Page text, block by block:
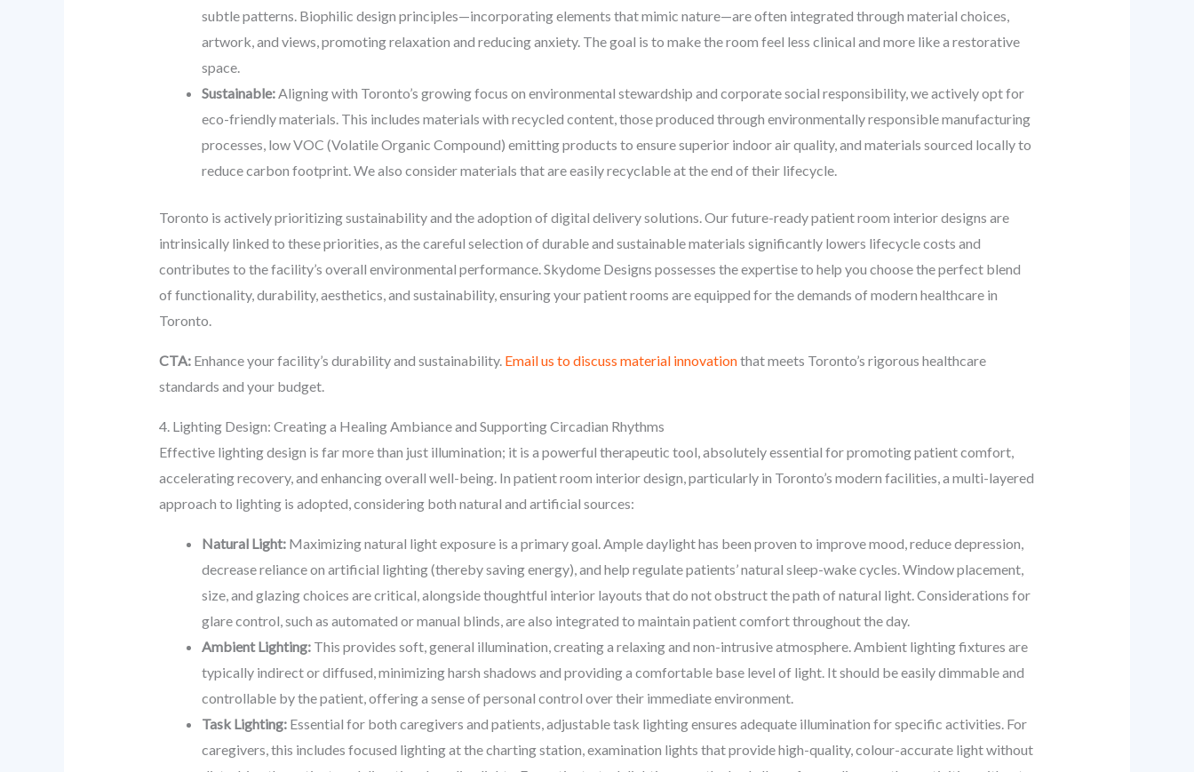
subtle patterns. Biophilic design principles—incorporating elements that mimic nature—are often integrated through material choices,
artwork, and views, promoting relaxation and reducing anxiety. The goal is to make the room feel less clinical and more like a restorative
space.
Sustainable:Aligning with Toronto’s growing focus on environmental stewardship and corporate social responsibility, we actively opt for
eco-friendly materials. This includes materials with recycled content, those produced through environmentally responsible manufacturing
processes, low VOC (Volatile Organic Compound) emitting products to ensure superior indoor air quality, and materials sourced locally to
reduce carbon footprint. We also consider materials that are easily recyclable at the end of their lifecycle.
Toronto is actively prioritizing sustainability and the adoption of digital delivery solutions. Our future-ready patient room interior designs are
intrinsically linked to these priorities, as the careful selection of durable and sustainable materials significantly lowers lifecycle costs and
contributes to the facility’s overall environmental performance. Skydome Designs possesses the expertise to help you choose the perfect blend
of functionality, durability, aesthetics, and sustainability, ensuring your patient rooms are equipped for the demands of modern healthcare in
Toronto.
CTA:Enhance your facility’s durability and sustainability. Email us to discuss material innovationthat meets Toronto’s rigorous healthcare
standards and your budget.
4. Lighting Design: Creating a Healing Ambiance and Supporting Circadian Rhythms
Effective lighting design is far more than just illumination; it is a powerful therapeutic tool, absolutely essential for promoting patient comfort,
accelerating recovery, and enhancing overall well-being. In patient room interior design, particularly in Toronto’s modern facilities, a multi-layered
approach to lighting is adopted, considering both natural and artificial sources:
Natural Light:Maximizing natural light exposure is a primary goal. Ample daylight has been proven to improve mood, reduce depression,
decrease reliance on artificial lighting (thereby saving energy), and help regulate patients’ natural sleep-wake cycles. Window placement,
size, and glazing choices are critical, alongside thoughtful interior layouts that do not obstruct the path of natural light. Considerations for
glare control, such as automated or manual blinds, are also integrated to maintain patient comfort throughout the day.
Ambient Lighting:This provides soft, general illumination, creating a relaxing and non-intrusive atmosphere. Ambient lighting fixtures are
typically indirect or diffused, minimizing harsh shadows and providing a comfortable base level of light. It should be easily dimmable and
controllable by the patient, offering a sense of personal control over their immediate environment.
Task Lighting:Essential for both caregivers and patients, adjustable task lighting ensures adequate illumination for specific activities. For
caregivers, this includes focused lighting at the charting station, examination lights that provide high-quality, colour-accurate light without